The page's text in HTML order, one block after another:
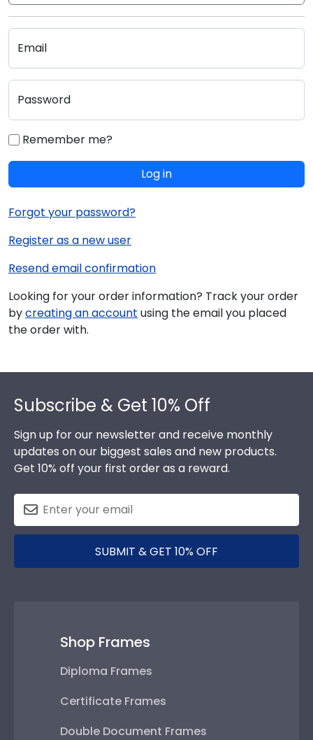
Email
Password
Remember me?
Log in
Forgot your password?
Register as a new user
Resend email confirmation
Looking for your order information? Track your order
bycreating an account using the email you placed
the order with.
Subscribe & Get 10% Off
Sign up for our newsletter and receive monthly
updates on our biggest sales and new products.
Get 10% off your first order as a reward.
SUBMIT & GET 10% OFF
Shop Frames
Diploma Frames
Certificate Frames
Double Document Frames